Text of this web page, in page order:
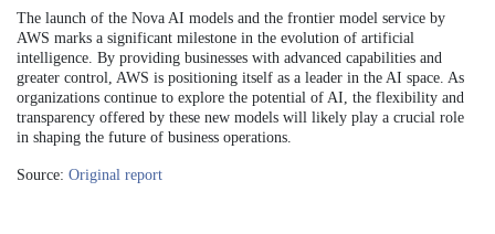
The launch of the Nova AI models and the frontier model service by
AWS marks a significant milestone in the evolution of artificial
intelligence. By providing businesses with advanced capabilities and
greater control, AWS is positioning itself as a leader in the AI space. As
organizations continue to explore the potential of AI, the flexibility and
transparency offered by these new models will likely play a crucial role
in shaping the future of business operations.
Source: Original report